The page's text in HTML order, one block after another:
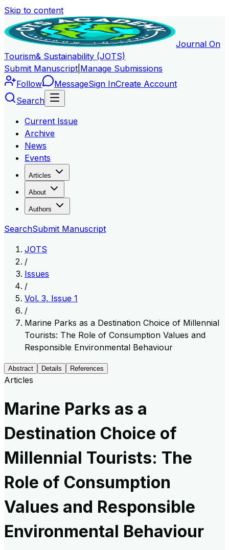
Skip to content
Journal On
Tourism& Sustainability (JOTS)
Submit Manuscript Manage Submissions
Follow
MessageSign InCreate Account
Search
Current Issue
Archive
News
Events
Articles
About
Authors
SearchSubmit Manuscript
JOTS
/
Issues
/
Vol. 3, Issue 1
/
Marine Parks as a Destination Choice of Millennial
Tourists: The Role of Consumption Values and
Responsible Environmental Behaviour
Abstract Details References
Articles
Marine Parks as a
Destination Choice of
Millennial Tourists: The
Role of Consumption
Values and Responsible
Environmental Behaviour